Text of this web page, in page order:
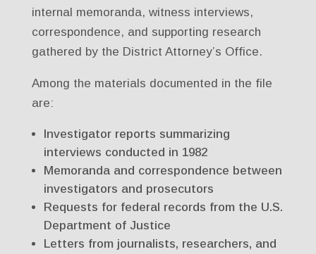
internal memoranda, witness interviews,
correspondence, and supporting research
gathered by the District Attorney’s Office.
Among the materials documented in the file
are:
Investigator reports summarizing
interviews conducted in 1982
Memoranda and correspondence between
investigators and prosecutors
Requests for federal records from the U.S.
Department of Justice
Letters from journalists, researchers, and